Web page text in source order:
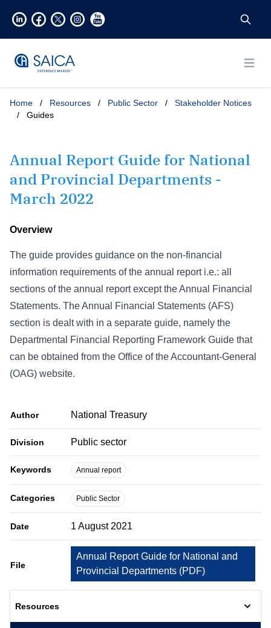
Home / Resources / Public Sector /
Stakeholder Notices
/
Guides
Annual Report Guide for National
and Provincial Departments -
March 2022
Overview
The guide provides guidance on the non-financial
information requirements of the annual report i.e.: all
sections of the annual report except the Annual Financial
Statements. The Annual Financial Statements (AFS)
section is dealt with in a separate guide, namely the
Departmental Financial Reporting Framework Guide that
can be obtained from the Office of the Accountant-General
(OAG) website.
Author National Treasury
Division Public sector
Keywords Annual report
Categories Public Sector
Date 1 August 2021
File
Annual Report Guide for National and
Provincial Departments (PDF)
Resources